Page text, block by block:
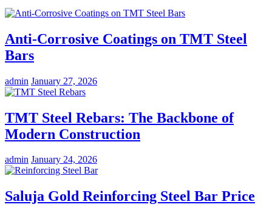
Anti-Corrosive Coatings on TMT Steel
Bars
admin January 27, 2026
TMT Steel Rebars: The Backbone of
Modern Construction
admin January 24, 2026
Saluja Gold Reinforcing Steel Bar Price